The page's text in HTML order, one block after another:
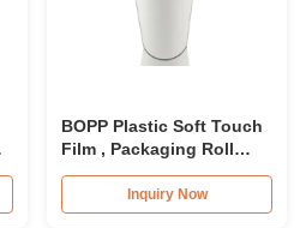
BOPP Plastic Soft Touch
Film , Packaging Roll
Laminating Film
Inquiry Now